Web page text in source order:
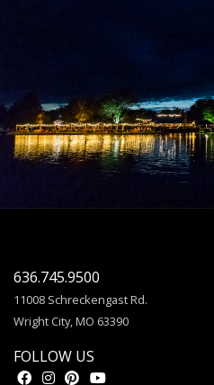
636.745.9500
11008 Schreckengast Rd.
Wright City, MO 63390
FOLLOW US